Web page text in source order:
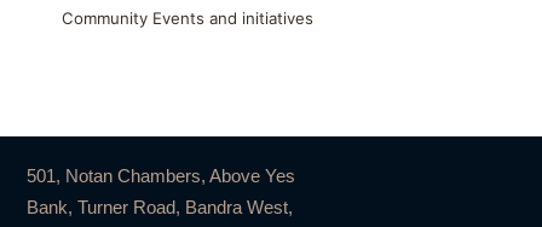
Community Events and initiatives
501, Notan Chambers, Above Yes
Bank, Turner Road, Bandra West,